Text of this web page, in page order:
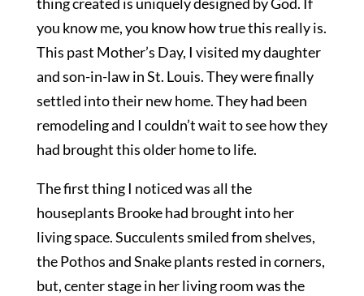
you know me, you know how true this really is.
This past Mother’s Day, I visited my daughter
and son-in-law in St. Louis. They were finally
settled into their new home. They had been
remodeling and I couldn’t wait to see how they
had brought this older home to life.
The first thing I noticed was all the
houseplants Brooke had brought into her
living space. Succulents smiled from shelves,
the Pothos and Snake plants rested in corners,
but, center stage in her living room was the